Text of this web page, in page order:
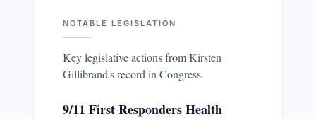
NOTABLE LEGISLATION
Key legislative actions fromKirsten
Gillibrand's record in Congress.
9/11 First Responders Health